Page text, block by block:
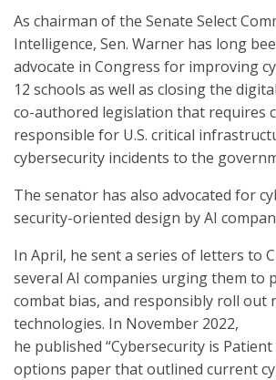
As chairman of the Senate Select
Intelligence, Sen. Warner has long
advocate in Congress for improving
12 schools as well as closing the
co-authored legislation that requires
responsible for U.S. critical
cybersecurity incidents to the
The senator has also advocated for
security-oriented design by AI
In April, he sent a series of letters to
several AI companies urging them to
combat bias, and responsibly roll out
technologies. In November 2022,
he published “Cybersecurity is Patient
options paper that outlined current